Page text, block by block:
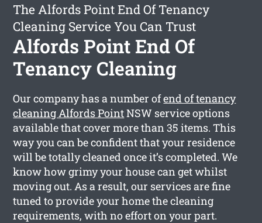
The Alfords Point End Of Tenancy
Cleaning Service You Can Trust
Alfords Point End Of
Tenancy Cleaning
Our company has a number ofend of tenancy
cleaning Alfords PointNSW service options
available that cover more than 35 items. This
way you can be confident that your residence
will be totally cleaned once it’s completed. We
know how grimy your house can get whilst
moving out. As a result, our services are fine
tuned to provide your home the cleaning
requirements, with no effort on your part.